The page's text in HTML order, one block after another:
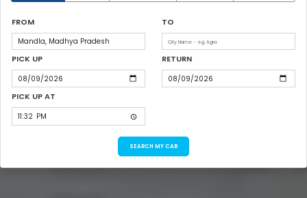
FROM TO
PICK UP RETURN
PICK UP AT
SEARCH MY CAB